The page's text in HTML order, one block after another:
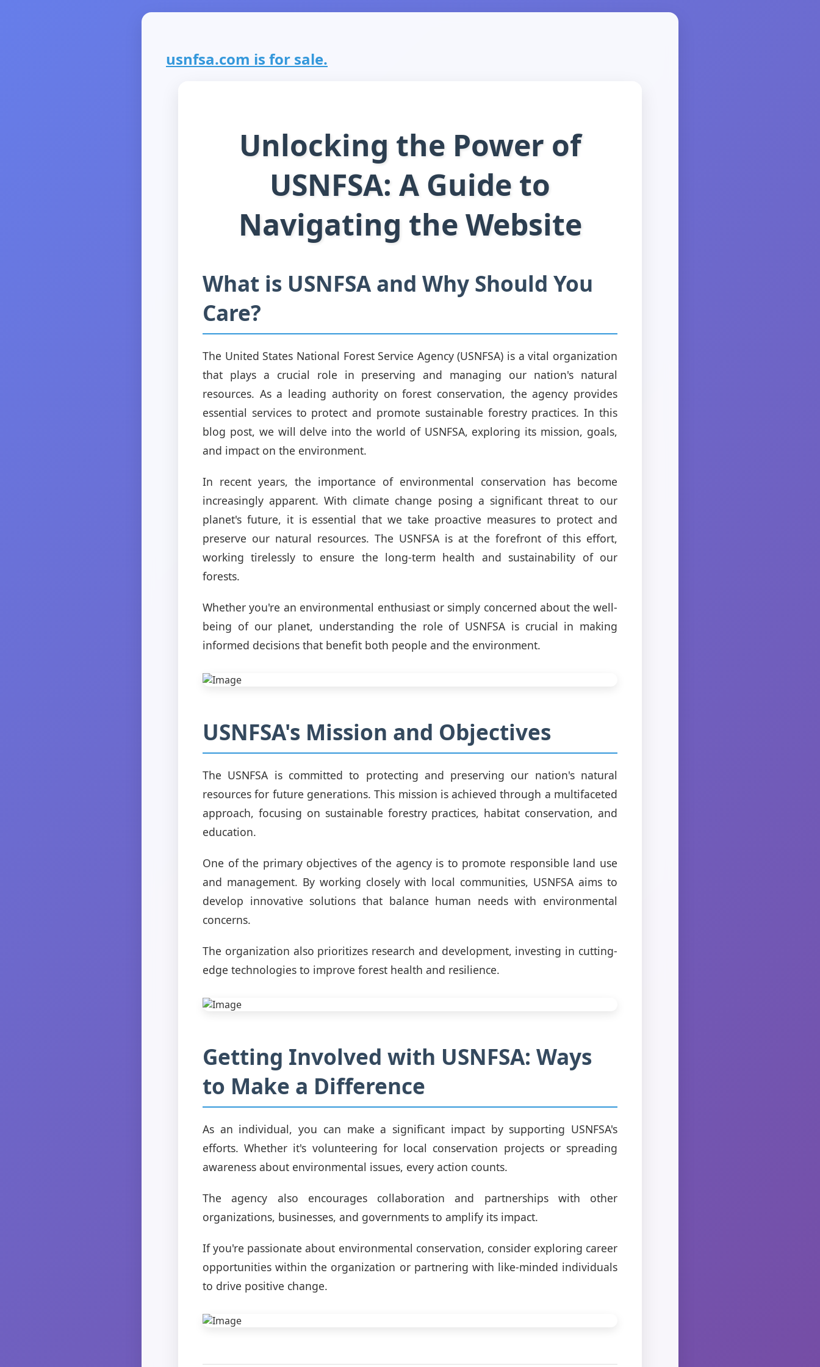
usnfsa.com is for sale.
Unlocking the Power of
USNFSA: A Guide to
Navigating the Website
What is USNFSA and Why Should You
Care?
The United States National Forest Service Agency (USNFSA) is a vital organization
that plays a crucial role in preserving and managing our nation's natural
resources. As a leading authority on forest conservation, the agency provides
essential services to protect and promote sustainable forestry practices. In this
blog post, we will delve into the world of USNFSA, exploring its mission, goals,
and impact on the environment.
In recent years, the importance of environmental conservation has become
increasingly apparent. With climate change posing a significant threat to our
planet's future, it is essential that we take proactive measures to protect and
preserve our natural resources. The USNFSA is at the forefront of this effort,
working tirelessly to ensure the long-term health and sustainability of our
forests.
Whether you're an environmental enthusiast or simply concerned about the well-
being of our planet, understanding the role of USNFSA is crucial in making
informed decisions that benefit both people and the environment.
USNFSA's Mission and Objectives
The USNFSA is committed to protecting and preserving our nation's natural
resources for future generations. This mission is achieved through a multifaceted
approach, focusing on sustainable forestry practices, habitat conservation, and
education.
One of the primary objectives of the agency is to promote responsible land use
and management. By working closely with local communities, USNFSA aims to
develop innovative solutions that balance human needs with environmental
concerns.
The organization also prioritizes research and development, investing in cutting-
edge technologies to improve forest health and resilience.
Getting Involved with USNFSA: Ways
to Make a Difference
As an individual, you can make a significant impact by supporting USNFSA's
efforts. Whether it's volunteering for local conservation projects or spreading
awareness about environmental issues, every action counts.
The agency also encourages collaboration and partnerships with other
organizations, businesses, and governments to amplify its impact.
If you're passionate about environmental conservation, consider exploring career
opportunities within the organization or partnering with like-minded individuals
to drive positive change.